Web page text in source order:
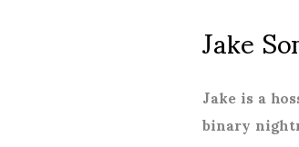
Jake
Jake is a
binary